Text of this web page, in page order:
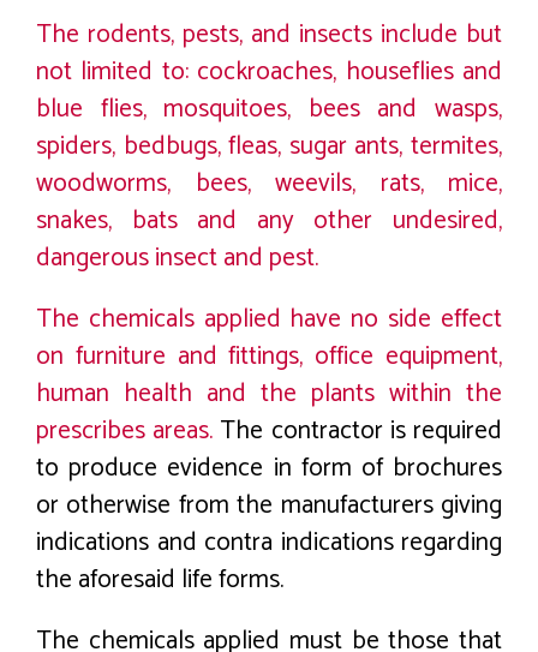
The rodents, pests, and insects include but
not limited to: cockroaches, houseflies and
blue flies, mosquitoes, bees and wasps,
spiders, bedbugs, fleas, sugar ants, termites,
woodworms, bees, weevils, rats, mice,
snakes, bats and any other undesired,
dangerous insect and pest.
The chemicals applied have no side effect
on furniture and fittings, office equipment,
human health and the plants within the
prescribes areas. The contractor is required
to produce evidence in form of brochures
or otherwise from the manufacturers giving
indications and contra indications regarding
the aforesaid life forms.
The chemicals applied must be those that